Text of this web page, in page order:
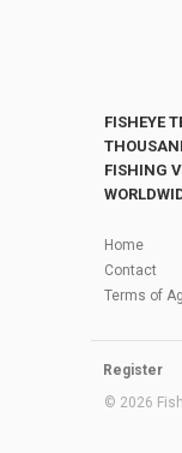
FISHEYE
FISHING
Home
Contact
Terms of
Register
© 2026